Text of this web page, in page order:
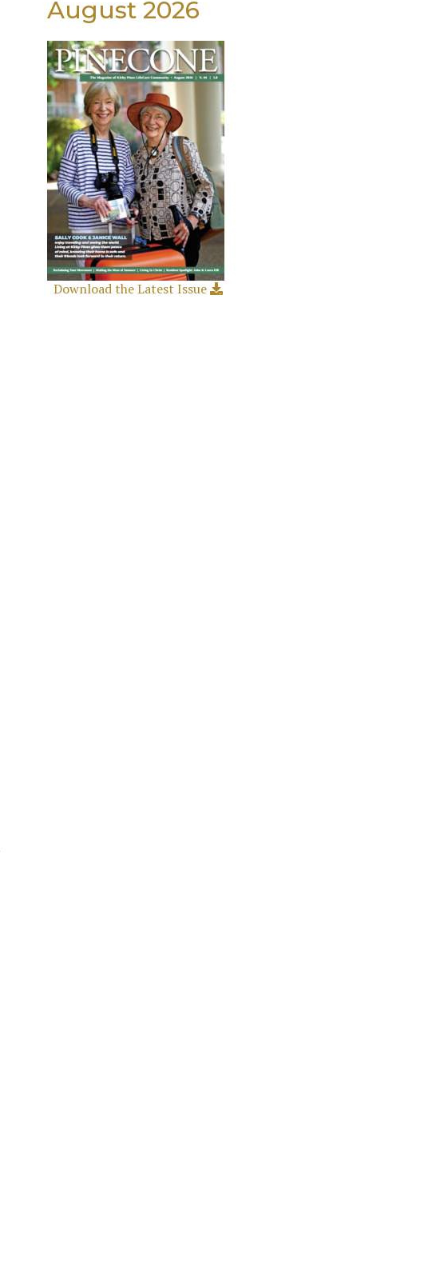
August 2026
Download the Latest Issue